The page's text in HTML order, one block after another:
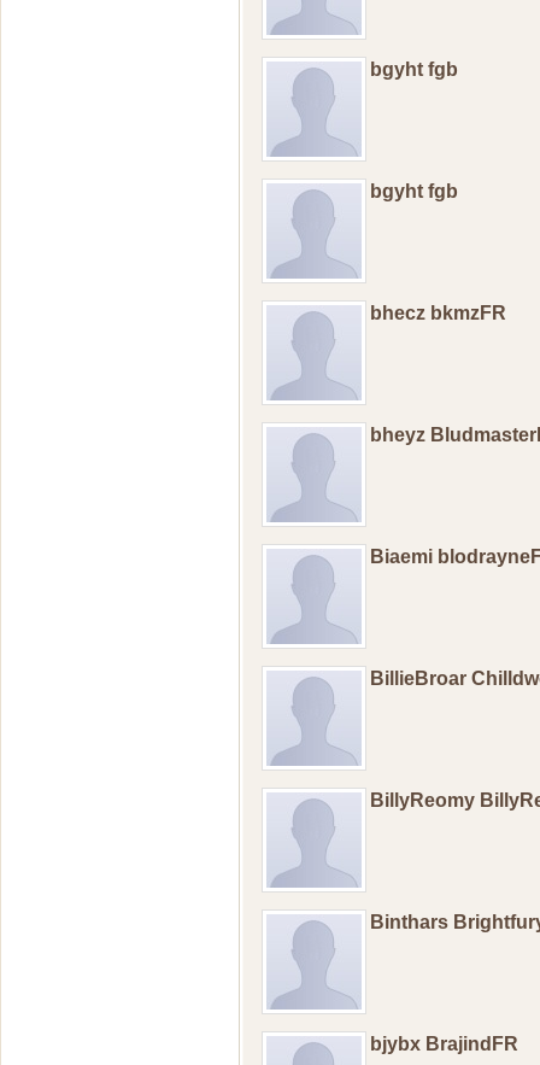
bgyht fgb
bgyht fgb
bhecz bkmzFR
bheyz
Biaemi
BillieBroar
BillyReomy
Binthars
bjybx BrajindFR